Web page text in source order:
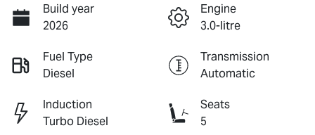
Build year
2026
Engine
3.0-litre
Fuel Type
Diesel
Transmission
Automatic
Induction
Turbo Diesel
Seats
5